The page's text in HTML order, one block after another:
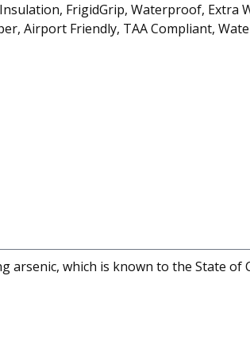
FrigidGrip, Waterproof, Extra
Airport Friendly, TAA Compliant,
arsenic, which is known to the State